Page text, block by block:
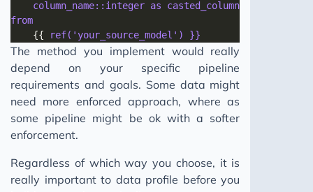
column_name::integer as casted_column_name
from
	{{
ref('your_source_model') }}
The method you implement would really
depend on your specific pipeline
requirements and goals. Some data might
need more enforced approach, where as
some pipeline might be ok with a softer
enforcement.
Regardless of which way you choose, it is
really important to data profile before you